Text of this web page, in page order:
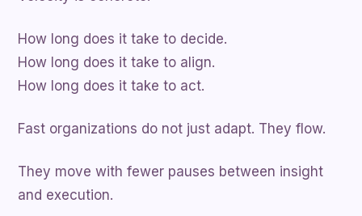
How long does it take to decide.
How long does it take to align.
How long does it take to act.
Fast organizations do not just adapt. They flow.
They move with fewer pauses between insight
and execution.